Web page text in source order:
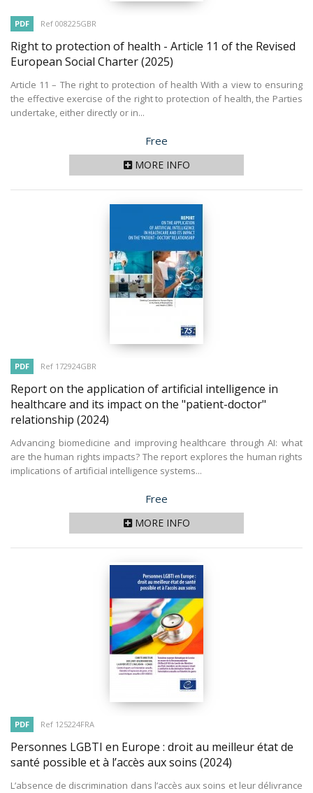
PDF Ref 008225GBR
Right to protection of health - Article 11 of the Revised
European Social Charter(2025)
Article 11 – The right to protection of health With a view to ensuring
the effective exercise of the right to protection of health, the Parties
undertake, either directly or in...
Price
Free
MORE INFO
PDF Ref 172924GBR
Report on the application of artificial intelligence in
healthcare and its impact on the "patient-doctor"
relationship (2024)
Advancing biomedicine and improving healthcare through AI: what
are the human rights impacts? The report explores the human rights
implications of artificial intelligence systems...
Price
Free
MORE INFO
PDF Ref 125224FRA
Personnes LGBTI en Europe : droit au meilleur état de
santé possible et à l’accès aux soins (2024)
L’absence de discrimination dans l’accès aux soins et leur délivrance